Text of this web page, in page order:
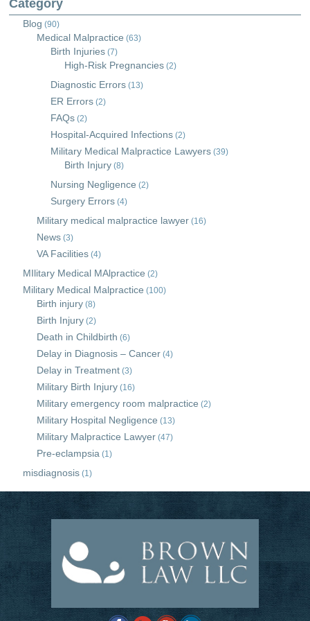
Category
Blog (90)
Medical Malpractice (63)
Birth Injuries (7)
High-Risk Pregnancies (2)
Diagnostic Errors (13)
ER Errors (2)
FAQs (2)
Hospital-Acquired Infections (2)
Military Medical Malpractice Lawyers (39)
Birth Injury (8)
Nursing Negligence (2)
Surgery Errors (4)
Military medical malpractice lawyer (16)
News (3)
VA Facilities (4)
MIlitary Medical MAlpractice (2)
Military Medical Malpractice (100)
Birth injury (8)
Birth Injury (2)
Death in Childbirth (6)
Delay in Diagnosis – Cancer (4)
Delay in Treatment (3)
Military Birth Injury (16)
Military emergency room malpractice (2)
Military Hospital Negligence (13)
Military Malpractice Lawyer (47)
Pre-eclampsia (1)
misdiagnosis (1)